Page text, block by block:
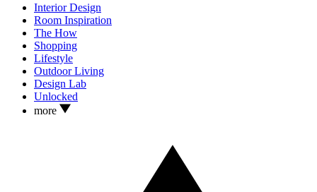
Interior Design
Room Inspiration
The How
Shopping
Lifestyle
Outdoor Living
Design Lab
Unlocked
more